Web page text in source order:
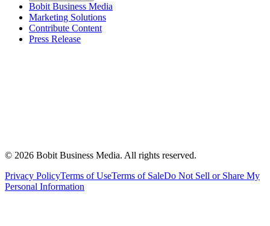
Bobit Business Media
Marketing Solutions
Contribute Content
Press Release
© 2026 Bobit Business Media. All rights reserved.
Privacy PolicyTerms of UseTerms of SaleDo Not Sell or Share My
Personal Information